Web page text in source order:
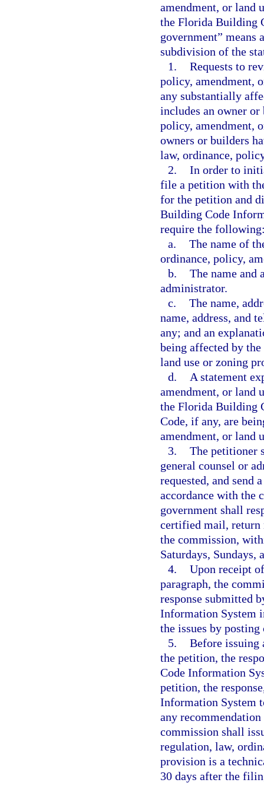
amendment, or land
the Florida Building
government”
subdivision of the
1. Requests to
policy, amendment,
any substantially
includes an owner
policy, amendment,
owners or builders
law, ordinance,
2. In order to
file a petition with
for the petition and
Building Code
require the
a. The name of
ordinance, policy,
b. The name and
administrator.
c. The name,
name, address, and
any; and an
being affected by
land use or zoning
d.
A statement
amendment, or land
the Florida Building
Code, if any, are
amendment, or land
3. The petitioner
general counsel or
requested, and send
accordance with the
government shall
certified mail, return
the commission,
Saturdays, Sundays,
4. Upon receipt
paragraph, the
response submitted
Information System
the issues by posting
5. Before issuing
the petition, the
Code Information
petition, the
Information System
any
commission shall
regulation, law,
provision is a
30 days after the